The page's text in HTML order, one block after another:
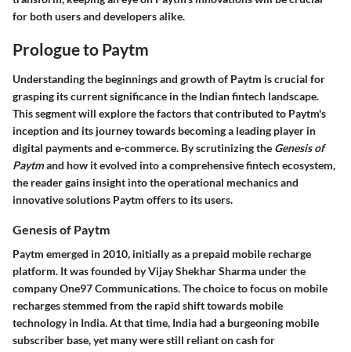
for both users and developers alike.
Prologue to Paytm
Understanding the beginnings and growth of Paytm is crucial for
grasping its current significance in the Indian fintech landscape.
This segment will explore the factors that contributed to Paytm's
inception and its journey towards becoming a leading player in
digital payments and e-commerce. By scrutinizing the Genesis of
Paytmand how it evolved into a comprehensive fintech ecosystem,
the reader gains insight into the operational mechanics and
innovative solutions Paytm offers to its users.
Genesis of Paytm
Paytm emerged in 2010, initially as a prepaid mobile recharge
platform. It was founded by Vijay Shekhar Sharma under the
company One97 Communications. The choice to focus on mobile
recharges stemmed from the rapid shift towards mobile
technology in India. At that time, India had a burgeoning mobile
subscriber base, yet many were still reliant on cash for